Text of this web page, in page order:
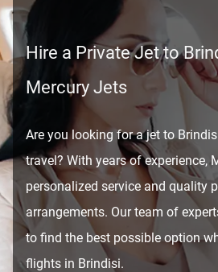
Hire a Private Jet to
Mercury Jets
Are you looking for a jet to
travel? With years of experience,
personalized service and quality
arrangements. Our team of
to find the best possible option
flights in Brindisi.